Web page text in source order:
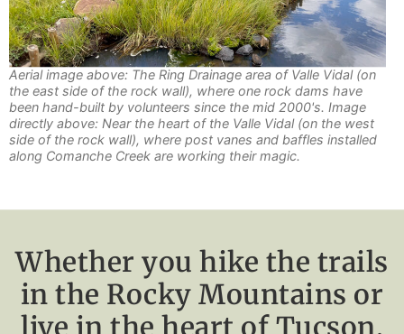
Aerial image above: The Ring Drainage area of Valle Vidal (on
the east side of the rock wall), where one rock dams have
been hand-built by volunteers since the mid 2000's. Image
directly above: Near the heart of the Valle Vidal (on the west
side of the rock wall), where post vanes and baffles installed
along Comanche Creek are working their magic.
Whether you hike the trails
in the Rocky Mountains or